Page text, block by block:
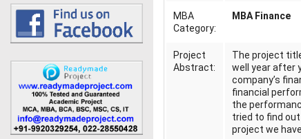
MBA
Category:
MBA Finance
Project
Abstract:
The project
well year after
company’s
financial
the
tried to find
project we